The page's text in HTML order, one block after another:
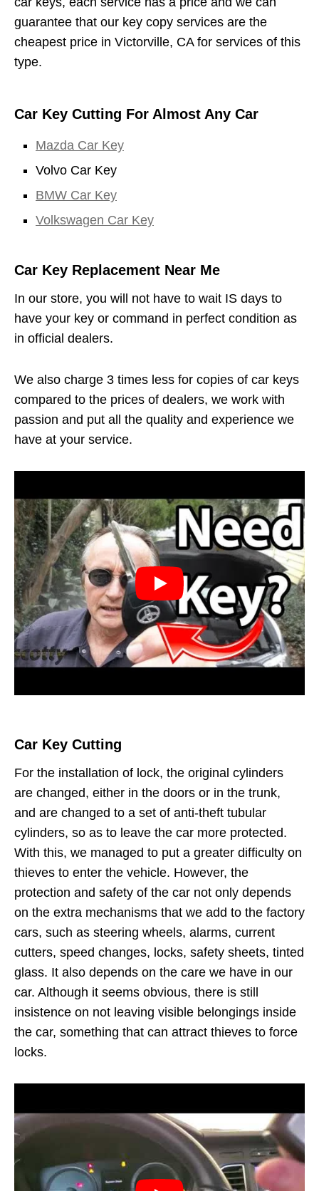
guarantee that our key copy services are the
cheapest price in Victorville, CA for services of this
type.
Car Key Cutting For Almost Any Car
Mazda Car Key
Volvo Car Key
BMW Car Key
Volkswagen Car Key
Car Key Replacement Near Me
In our store, you will not have to wait IS days to
have your key or command in perfect condition as
in official dealers.
We also charge 3 times less for copies of car keys
compared to the prices of dealers, we work with
passion and put all the quality and experience we
have at your service.
Car Key Cutting
For the installation of lock, the original cylinders
are changed, either in the doors or in the trunk,
and are changed to a set of anti-theft tubular
cylinders, so as to leave the car more protected.
With this, we managed to put a greater difficulty on
thieves to enter the vehicle. However, the
protection and safety of the car not only depends
on the extra mechanisms that we add to the factory
cars, such as steering wheels, alarms, current
cutters, speed changes, locks, safety sheets, tinted
glass. It also depends on the care we have in our
car. Although it seems obvious, there is still
insistence on not leaving visible belongings inside
the car, something that can attract thieves to force
locks.